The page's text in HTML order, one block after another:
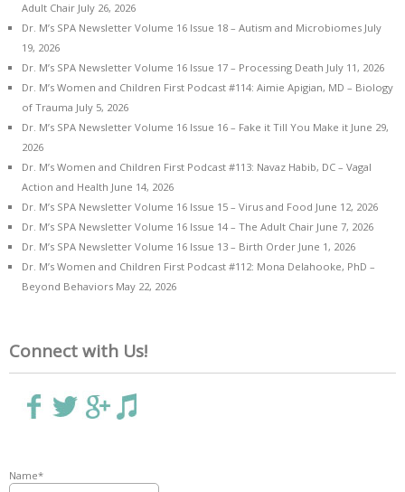
Adult Chair July 26, 2026
Dr. M’s SPA Newsletter Volume 16 Issue 18 – Autism and Microbiomes July
19, 2026
Dr. M’s SPA Newsletter Volume 16 Issue 17 – Processing Death July 11, 2026
Dr. M’s Women and Children First Podcast #114: Aimie Apigian, MD – Biology
of Trauma July 5, 2026
Dr. M’s SPA Newsletter Volume 16 Issue 16 – Fake it Till You Make it June 29,
2026
Dr. M’s Women and Children First Podcast #113: Navaz Habib, DC – Vagal
Action and Health June 14, 2026
Dr. M’s SPA Newsletter Volume 16 Issue 15 – Virus and Food June 12, 2026
Dr. M’s SPA Newsletter Volume 16 Issue 14 – The Adult Chair June 7, 2026
Dr. M’s SPA Newsletter Volume 16 Issue 13 – Birth Order June 1, 2026
Dr. M’s Women and Children First Podcast #112: Mona Delahooke, PhD –
Beyond Behaviors May 22, 2026
Connect with Us!
Name*